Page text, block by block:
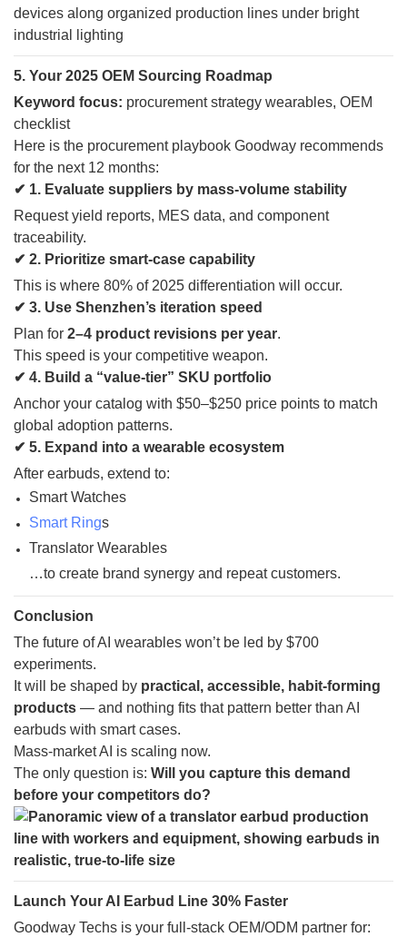
5. Your 2025 OEM Sourcing Roadmap
Keyword focus: procurement strategy wearables, OEM
checklist
Here is the procurement playbook Goodway recommends
for the next 12 months:
✔ 1. Evaluate suppliers by mass-volume stability
Request yield reports, MES data, and component
traceability.
✔ 2. Prioritize smart-case capability
This is where 80% of 2025 differentiation will occur.
✔ 3. Use Shenzhen’s iteration speed
Plan for 2–4 product revisions per year.
This speed is your competitive weapon.
✔ 4. Build a “value-tier” SKU portfolio
Anchor your catalog with $50–$250 price points to match
global adoption patterns.
✔ 5. Expand into a wearable ecosystem
After earbuds, extend to:
Smart Watches
Smart Rings
Translator Wearables
…to create brand synergy and repeat customers.
Conclusion
The future of AI wearables won’t be led by $700
experiments.
It will be shaped by practical, accessible, habit-forming
products — and nothing fits that pattern better than AI
earbuds with smart cases.
Mass-market AI is scaling now.
The only question is: Will you capture this demand
before your competitors do?
Launch Your AI Earbud Line 30% Faster
Goodway Techs is your full-stack OEM/ODM partner for: